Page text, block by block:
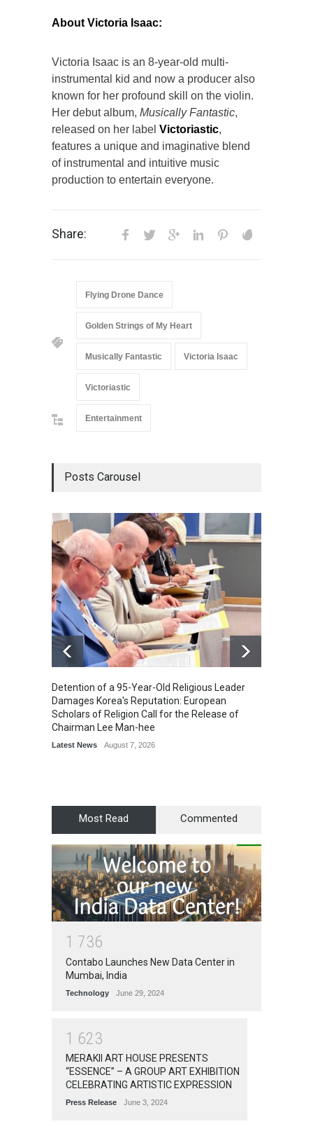
About Victoria Isaac:
Victoria Isaac is an 8-year-old multi-
instrumental kid and now a producer also
known for her profound skill on the violin.
Her debut album, Musically Fantastic,
released on her label Victoriastic,
features a unique and imaginative blend
of instrumental and intuitive music
production to entertain everyone.
Share:
Flying Drone Dance
Golden Strings of My Heart
Musically Fantastic Victoria Isaac
Victoriastic
Entertainment
Posts Carousel
Detention of a 95-Year-Old Religious Leader
Damages Korea's Reputation: European
Scholars of Religion Call for the Release of
Chairman Lee Man-hee
Latest News August 7, 2026
Most Read Commented
1 736
Contabo Launches New Data Center in
Mumbai, India
Technology June 29, 2024
1 623
MERAKII ART HOUSE PRESENTS
“ESSENCE” – A GROUP ART EXHIBITION
CELEBRATING ARTISTIC EXPRESSION
Press Release June 3, 2024